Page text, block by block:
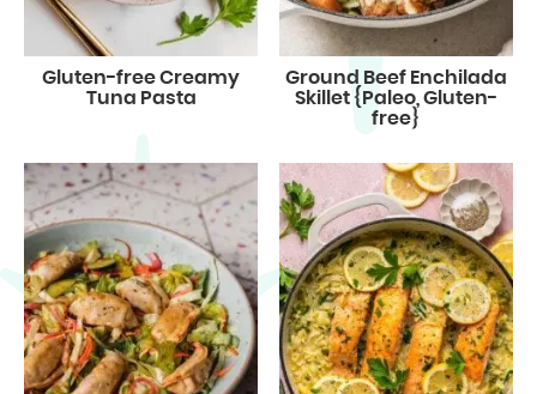
Gluten-free Creamy
Tuna Pasta
Ground Beef Enchilada
Skillet {Paleo, Gluten-
free}